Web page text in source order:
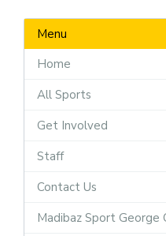
Menu
Home
All Sports
Get Involved
Staff
Contact Us
Madibaz Sport George